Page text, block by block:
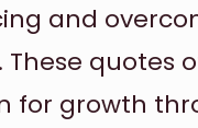
and
These quotes
for growth